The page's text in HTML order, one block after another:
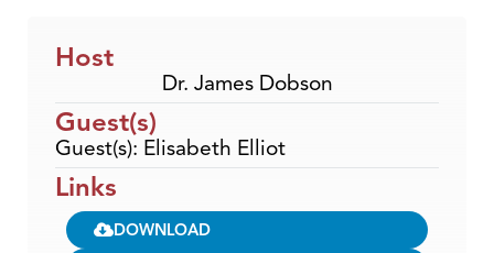
Host
Dr. James Dobson
Guest(s)
Guest(s): Elisabeth Elliot
Links
DOWNLOAD